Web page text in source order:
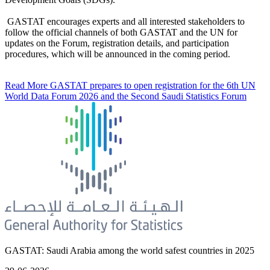
GASTAT encourages experts and all interested stakeholders to
follow the official channels of both GASTAT and the UN for
updates on the Forum, registration details, and participation
procedures, which will be announced in the coming period.
Read More GASTAT prepares to open registration for the 6th UN
World Data Forum 2026 and the Second Saudi Statistics Forum
GASTAT: Saudi Arabia among the world safest countries in 2025